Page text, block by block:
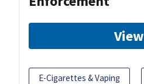
View
E-Cigarettes & Vaping